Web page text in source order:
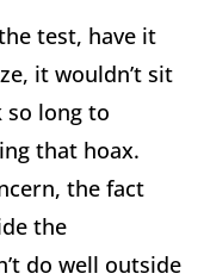
test, have it
it wouldn’t sit
so long to
that hoax.
the fact
the
do well outside